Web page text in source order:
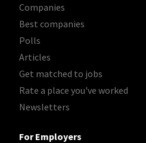
Companies
Best companies
Polls
Articles
Get matched to jobs
Rate a place you've worked
Newsletters
For Employers